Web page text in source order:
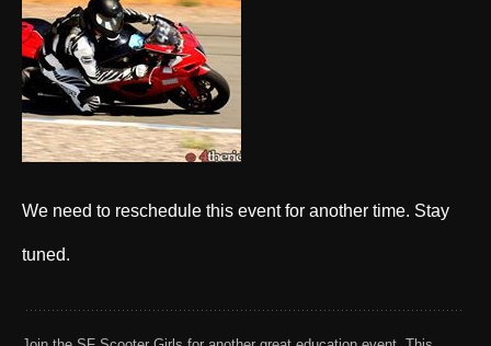
We need to reschedule this event for another time. Stay
tuned.